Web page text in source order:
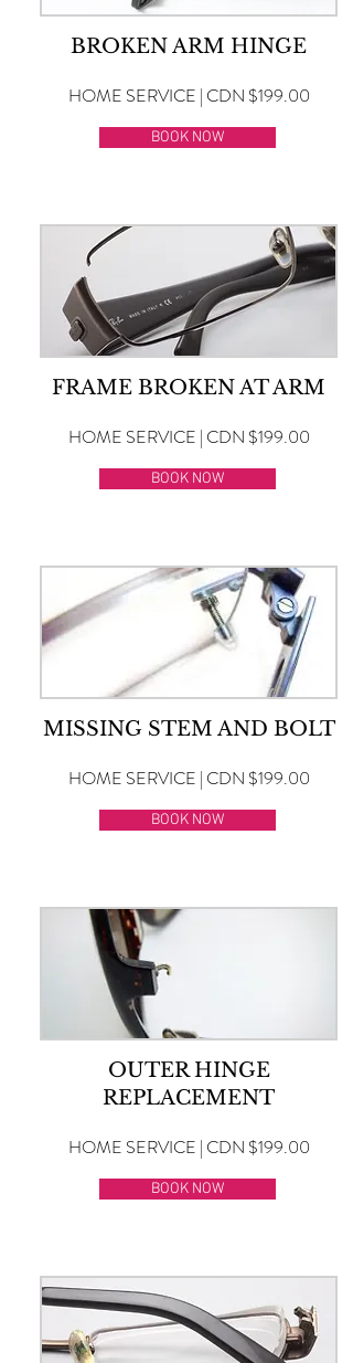
BROKEN ARM HINGE
HOME SERVICE | CDN $199.00
BOOK NOW
FRAME BROKEN AT ARM
HOME SERVICE | CDN $199.00
BOOK NOW
MISSING STEM AND BOLT
HOME SERVICE | CDN $199.00
BOOK NOW
OUTER HINGE
REPLACEMENT
HOME SERVICE | CDN $199.00
BOOK NOW